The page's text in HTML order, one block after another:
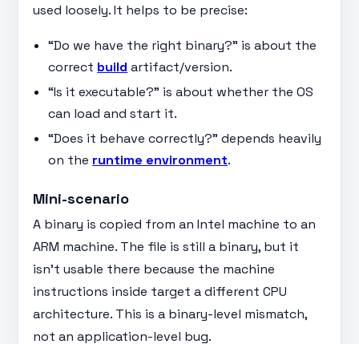
used loosely. It helps to be precise:
“Do we have the right binary?” is about the
correct build artifact/version.
“Is it executable?” is about whether the OS
can load and start it.
“Does it behave correctly?” depends heavily
on the runtime environment.
Mini-scenario
A binary is copied from an Intel machine to an
ARM machine. The file is still a binary, but it
isn’t usable there because the machine
instructions inside target a different CPU
architecture. This is a binary-level mismatch,
not an application-level bug.